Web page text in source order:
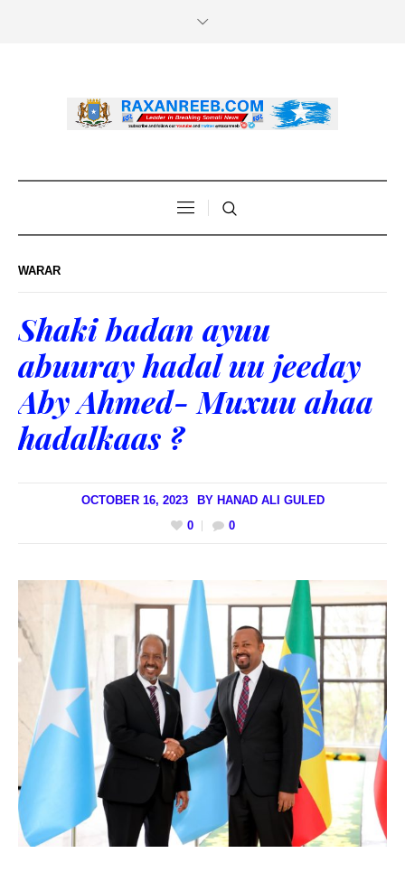
WARAR
Shaki badan ayuu
abuuray hadal uu jeeday
Aby Ahmed- Muxuu ahaa
hadalkaas ?
OCTOBER 16, 2023 BY HANAD ALI GULED
0
0